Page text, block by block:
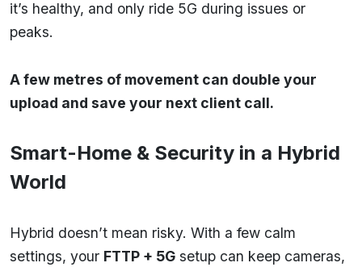
it’s healthy, and only ride 5G during issues or
peaks.
A few metres of movement can double your
upload and save your next client call.
Smart-Home & Security in a Hybrid
World
Hybrid doesn’t mean risky. With a few calm
settings, your FTTP + 5G setup can keep cameras,